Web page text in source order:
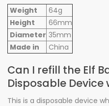
Weight
64g
Height
66mm
Diameter 35mm
Made in
China
Can I refill the Elf
Disposable
This is a disposable device